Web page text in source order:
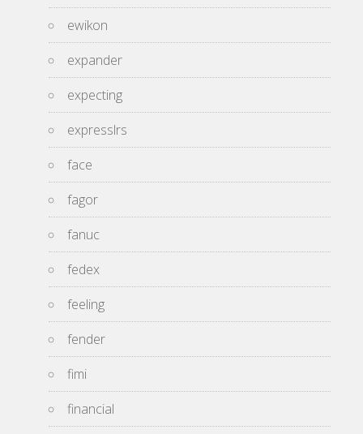
ewikon
expander
expecting
expresslrs
face
fagor
fanuc
fedex
feeling
fender
fimi
financial